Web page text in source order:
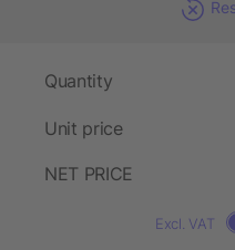
Quantity
Unit price
NET PRICE
Excl. VAT